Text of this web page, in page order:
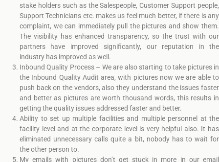
stake holders such as the Salespeople, Customer Support people,
Support Technicians etc. makes us feel much better, if there is any
complaint, we can immediately pull the pictures and show them.
The visibility has enhanced transparency, so the trust with our
partners have improved significantly, our reputation in the
industry has improved as well.
Inbound Quality Process – We are also starting to take pictures in
the Inbound Quality Audit area, with pictures now we are able to
push back on the vendors, also they understand the issues faster
and better as pictures are worth thousand words, this results in
getting the quality issues addressed faster and better.
Ability to set up multiple facilities and multiple personnel at the
facility level and at the corporate level is very helpful also. It has
eliminated unnecessary calls quite a bit, nobody has to wait for
the other person to.
My emails with pictures don’t get stuck in more in our email